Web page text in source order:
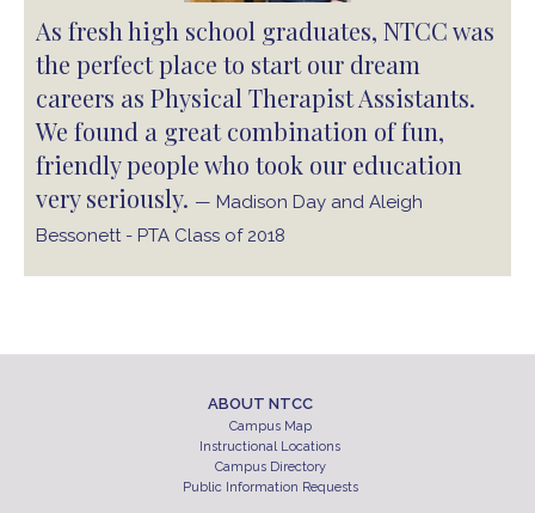
As fresh high school graduates, NTCC was
the perfect place to start our dream
careers as Physical Therapist Assistants.
We found a great combination of fun,
friendly people who took our education
very seriously. — Madison Day and Aleigh
Bessonett - PTA Class of 2018
ABOUT NTCC
Campus Map
Instructional Locations
Campus Directory
Public Information Requests